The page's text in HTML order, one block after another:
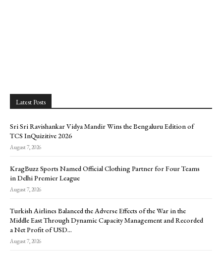
Latest Posts
Sri Sri Ravishankar Vidya Mandir Wins the Bengaluru Edition of
TCS InQuizitive 2026
August 7, 2026
KragBuzz Sports Named Official Clothing Partner for Four Teams
in Delhi Premier League
August 7, 2026
Turkish Airlines Balanced the Adverse Effects of the War in the
Middle East Through Dynamic Capacity Management and Recorded
a Net Profit of USD...
August 7, 2026